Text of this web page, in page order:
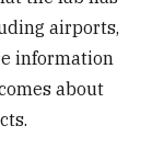
airports,
information
about